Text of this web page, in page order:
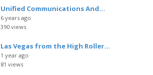
Unified Communications And...
6 years ago
390 views
Las Vegas from the High Roller...
1 year ago
81 views